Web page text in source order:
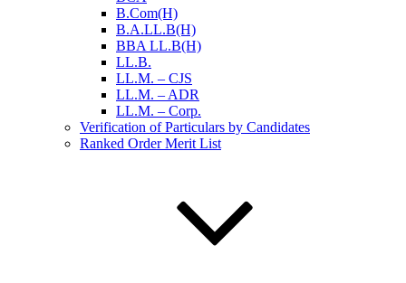
B.Com(H)
B.A.LL.B(H)
BBA LL.B(H)
LL.B.
LL.M. – CJS
LL.M. – ADR
LL.M. – Corp.
Verification of Particulars by Candidates
Ranked Order Merit List